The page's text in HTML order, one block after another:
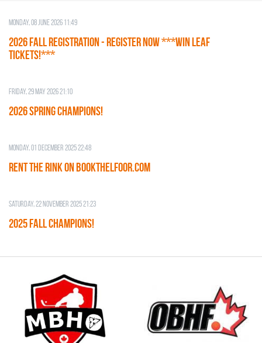
Monday, 08 June 2026 11:49
2026 Fall Registration - REGISTER NOW ***WIN LEAF
TICKETS!***
Friday, 29 May 2026 21:10
2026 SPRING CHAMPIONS!
Monday, 01 December 2025 22:48
RENT THE RINK on BOOKTHELFOOR.COM
Saturday, 22 November 2025 21:23
2025 FALL CHAMPIONS!